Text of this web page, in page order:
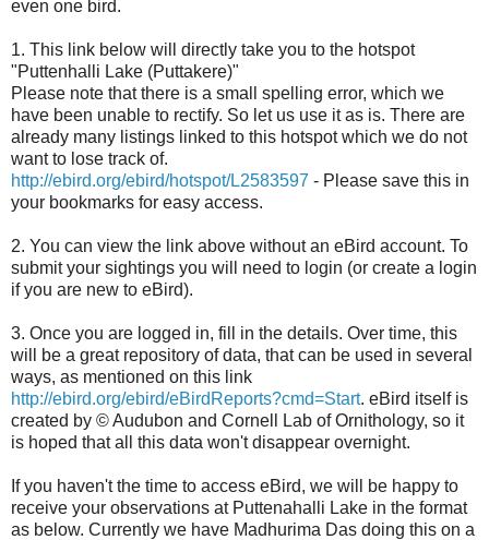
even one bird.
1. This link below will directly take you to the hotspot
"Puttenhalli Lake (Puttakere)"
Please note that there is a small spelling error, which we
have been unable to rectify. So let us use it as is. There are
already many listings linked to this hotspot which we do not
want to lose track of.
http://ebird.org/ebird/hotspot/L2583597 - Please save this in
your bookmarks for easy access.
2. You can view the link above without an eBird account. To
submit your sightings you will need to login (or create a login
if you are new to eBird).
3. Once you are logged in, fill in the details. Over time, this
will be a great repository of data, that can be used in several
ways, as mentioned on this link
http://ebird.org/ebird/eBirdReports?cmd=Start. eBird itself is
created by © Audubon and Cornell Lab of Ornithology, so it
is hoped that all this data won't disappear overnight.
If you haven't the time to access eBird, we will be happy to
receive your observations at Puttenahalli Lake in the format
as below. Currently we have Madhurima Das doing this on a